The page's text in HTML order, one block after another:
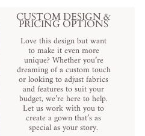
CUSTOM DESIGN &
PRICING OPTIONS
Love this design but want
to make it even more
unique? Whether you’re
dreaming of a custom touch
or looking to adjust fabrics
and features to suit your
budget, we’re here to help.
Let us work with you to
create a gown that’s as
special as your story.